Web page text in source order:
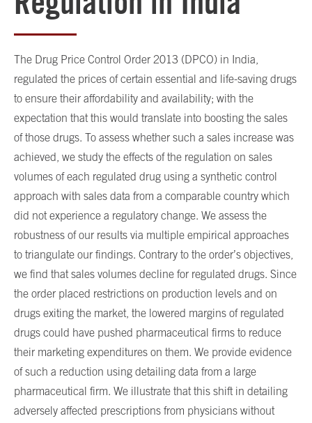
The Drug Price Control Order 2013 (DPCO) in India,
regulated the prices of certain essential and life-saving drugs
to ensure their affordability and availability; with the
expectation that this would translate into boosting the sales
of those drugs. To assess whether such a sales increase was
achieved, we study the effects of the regulation on sales
volumes of each regulated drug using a synthetic control
approach with sales data from a comparable country which
did not experience a regulatory change. We assess the
robustness of our results via multiple empirical approaches
to triangulate our findings. Contrary to the order’s objectives,
we find that sales volumes decline for regulated drugs. Since
the order placed restrictions on production levels and on
drugs exiting the market, the lowered margins of regulated
drugs could have pushed pharmaceutical firms to reduce
their marketing expenditures on them. We provide evidence
of such a reduction using detailing data from a large
pharmaceutical firm. We illustrate that this shift in detailing
adversely affected prescriptions from physicians without